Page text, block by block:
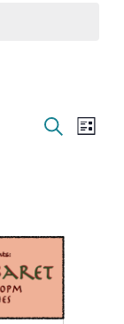
Events
SearchEvent
List